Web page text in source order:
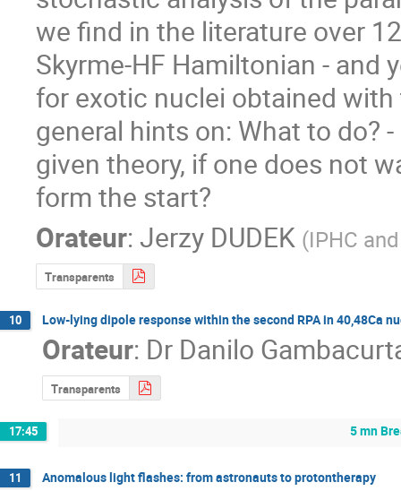
we find in the literature over
Skyrme-HF Hamiltonian - and
for exotic nuclei obtained
general hints on: What to do?
given theory, if one does not
form the start?
Orateur: Jerzy DUDEK (IPHC
Transparents
10 Low-lying dipole response within the second RPA in 40,48Ca
Orateur: Dr Danilo
Transparents
17:45 5 mn
11 Anomalous light flashes: from astronauts to protontherapy